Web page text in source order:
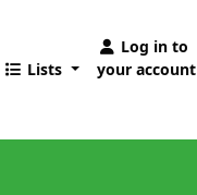
Lists
Log in to
your account